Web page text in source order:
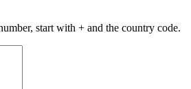
start with + and the country code.